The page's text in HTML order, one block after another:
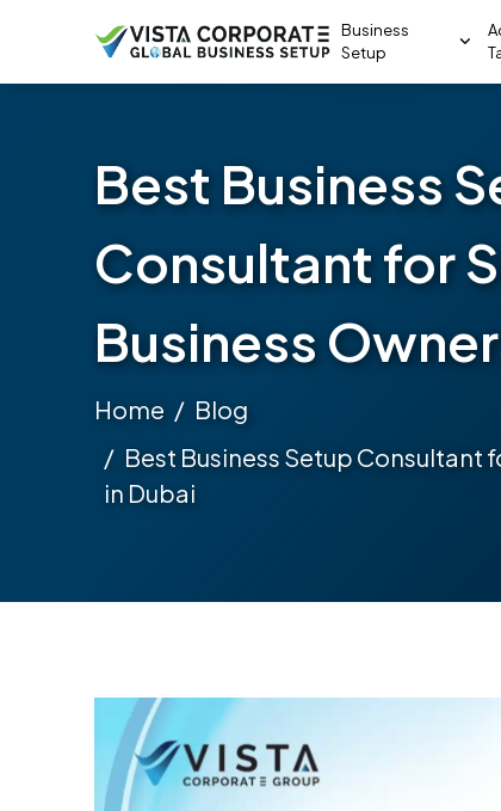
Business
Setup
Best Business
Consultant for
Business
Home
Blog
Best Business Setup Consultant
in Dubai